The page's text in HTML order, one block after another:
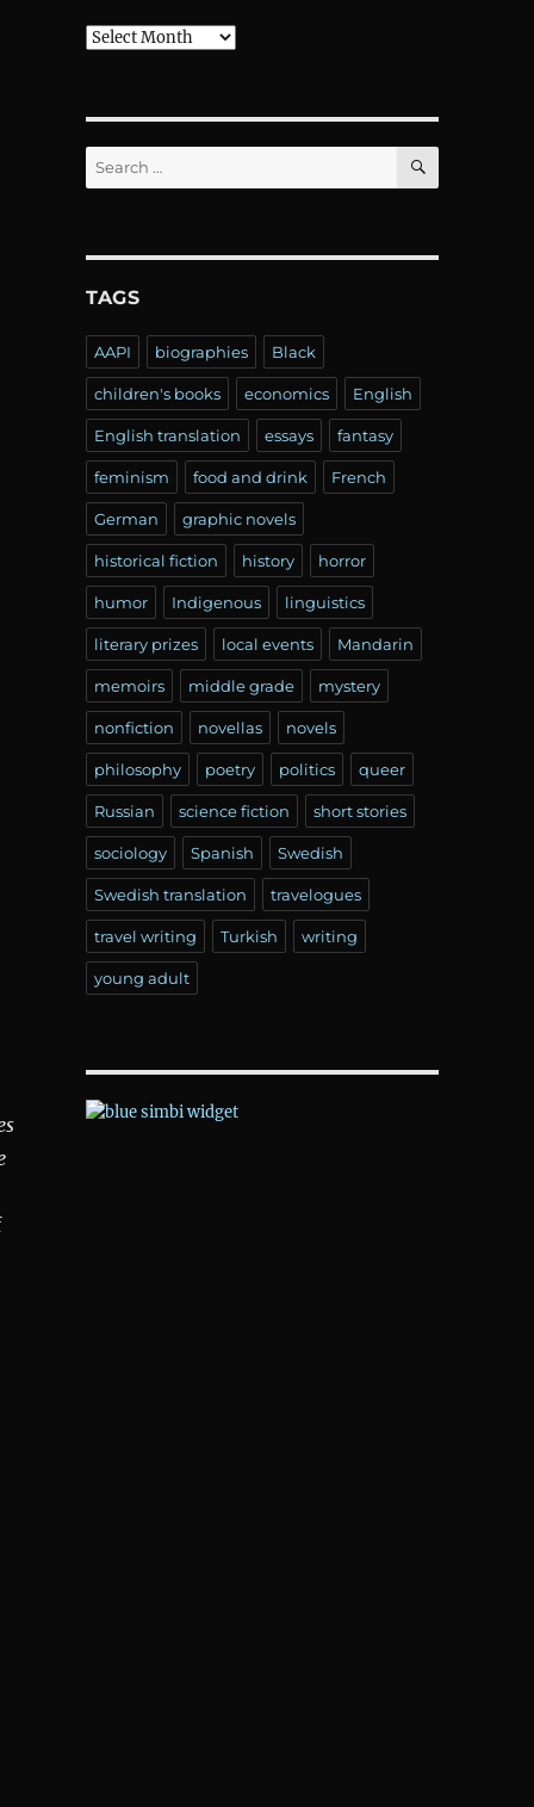
Archives
Search
for:
SEARCH
TAGS
AAPI biographies Black
children's books economics English
English translation essays fantasy
feminism food and drink French
German graphic novels
historical fiction history horror
humor Indigenous linguistics
literary prizes local events Mandarin
memoirs middle grade mystery
nonfiction novellas novels
philosophy poetry politics queer
Russian science fiction short stories
sociology Spanish Swedish
Swedish translation travelogues
travel writing Turkish writing
young adult